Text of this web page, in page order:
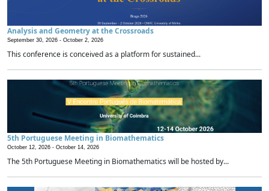
Analysis and Geometry at the Crossroads
September 30, 2026 - October 2, 2026
This conference is conceived as a platform for sustained...
5th Portuguese Meeting in Biomathematics
October 12, 2026 - October 14, 2026
The 5th Portuguese Meeting in Biomathematics will be hosted by...